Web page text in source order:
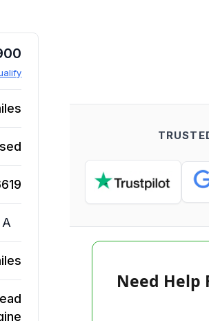
A
Need Help